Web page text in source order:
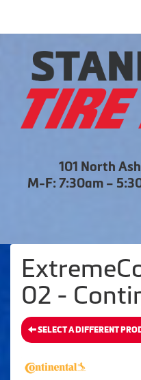
101 North
M-F: 7:30am –
02 -
SELECT A DIFFERENT